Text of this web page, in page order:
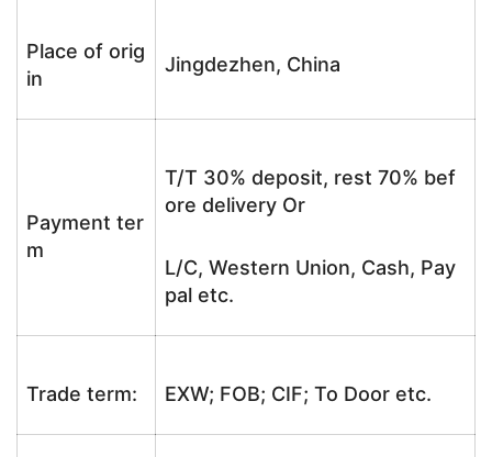
Place of orig
in
Jingdezhen, China
Payment ter
m
T/T 30% deposit, rest 70% bef
ore delivery Or
L/C, Western Union, Cash, Pay
pal etc.
Trade term: EXW; FOB; CIF; To Door etc.